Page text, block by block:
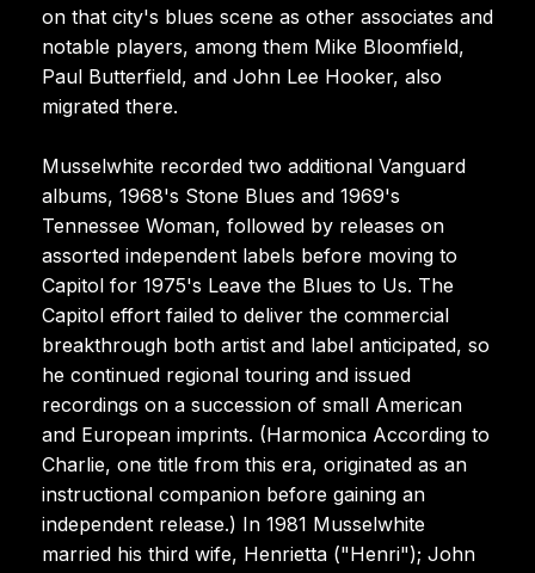
on that city's blues scene as other associates and
notable players, among them Mike Bloomfield,
Paul Butterfield, and John Lee Hooker, also
migrated there.
Musselwhite recorded two additional Vanguard
albums, 1968's Stone Blues and 1969's
Tennessee Woman, followed by releases on
assorted independent labels before moving to
Capitol for 1975's Leave the Blues to Us. The
Capitol effort failed to deliver the commercial
breakthrough both artist and label anticipated, so
he continued regional touring and issued
recordings on a succession of small American
and European imprints. (Harmonica According to
Charlie, one title from this era, originated as an
instructional companion before gaining an
independent release.) In 1981 Musselwhite
married his third wife, Henrietta ("Henri"); John